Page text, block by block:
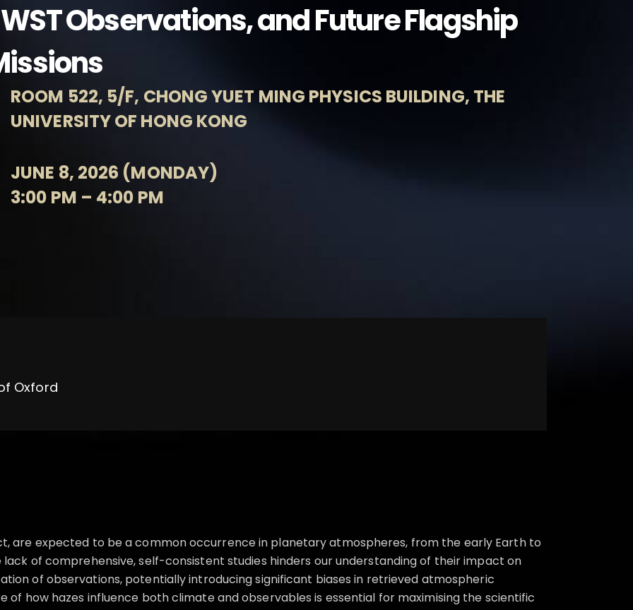
Observations, and Future Flagship
ROOM 522, 5/F, CHONG YUET MING PHYSICS BUILDING, THE
UNIVERSITY OF HONG KONG
JUNE 8, 2026 (MONDAY)
3:00 PM – 4:00 PM
Oxford
are expected to be a common occurrence in planetary atmospheres, from the early Earth to
of comprehensive, self-consistent studies hinders our understanding of their impact on
of observations, potentially introducing significant biases in retrieved atmospheric
how hazes influence both climate and observables is essential for maximising the scientific